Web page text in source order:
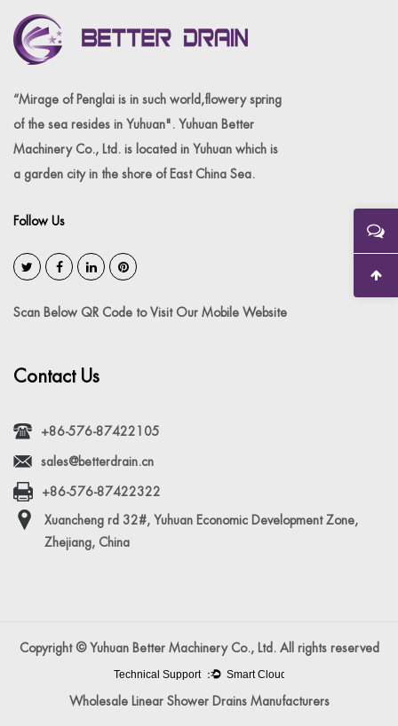
“Mirage of Penglai is in such world,flowery spring
of the sea resides in Yuhuan". Yuhuan Better
Machinery Co., Ltd. is located in Yuhuan which is
a garden city in the shore of East China Sea.
Follow Us
Scan Below QR Code to Visit Our Mobile Website
Contact Us
+86-576-87422105
sales@betterdrain.cn
+86-576-87422322
Xuancheng rd 32#, Yuhuan Economic Development Zone,
Zhejiang, China
Copyright © Yuhuan Better Machinery Co., Ltd. All rights reserved
Wholesale Linear Shower Drains Manufacturers